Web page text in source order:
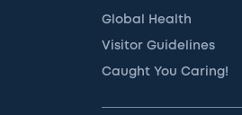
Global Health
Visitor Guidelines
Caught You Caring!